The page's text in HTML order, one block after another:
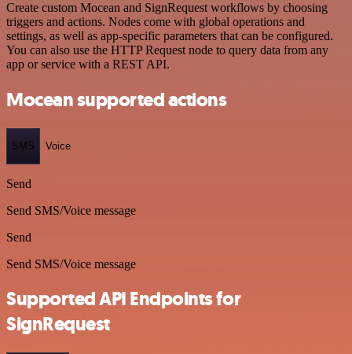
Create custom Mocean and SignRequest workflows by choosing
triggers and actions. Nodes come with global operations and
settings, as well as app-specific parameters that can be configured.
You can also use the HTTP Request node to query data from any
app or service with a REST API.
Mocean supported actions
SMS Voice
Send
Send SMS/Voice message
Send
Send SMS/Voice message
Supported API Endpoints for
SignRequest